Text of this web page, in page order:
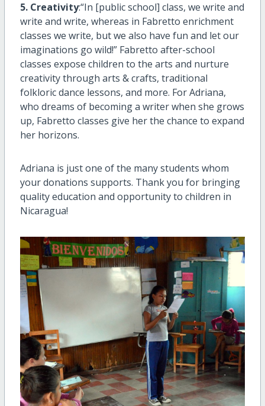
5. Creativity:“In [public school] class, we write and
write and write, whereas in Fabretto enrichment
classes we write, but we also have fun and let our
imaginations go wild!” Fabretto after-school
classes expose children to the arts and nurture
creativity through arts & crafts, traditional
folkloric dance lessons, and more. For Adriana,
who dreams of becoming a writer when she grows
up, Fabretto classes give her the chance to expand
her horizons.
Adriana is just one of the many students whom
your donations supports. Thank you for bringing
quality education and opportunity to children in
Nicaragua!